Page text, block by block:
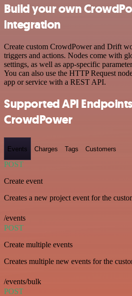
Build your own
integration
Create custom CrowdPower and Drift
triggers and actions. Nodes come with
settings, as well as app-specific
You can also use the HTTP Request
app or service with a REST API.
Supported API
CrowdPower
Events Charges Tags Customers
POST
Create event
Creates a new project event for the
/events
POST
Create multiple events
Creates multiple new events for the
/events/bulk
POST